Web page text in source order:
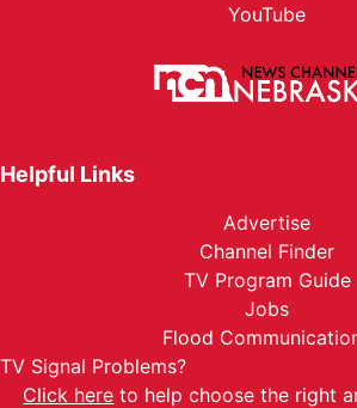
YouTube
Helpful Links
Advertise
Channel Finder
TV Program Guide
Jobs
Flood
TV Signal Problems?
Click here to help choose the right